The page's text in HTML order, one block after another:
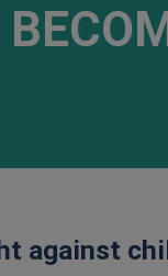
against